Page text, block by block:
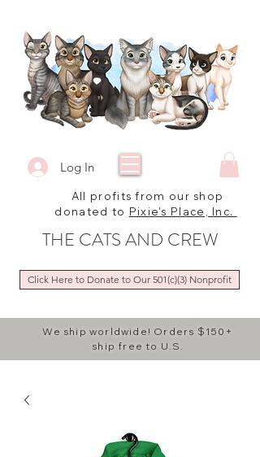
We ship worldwide! Orders $150+
ship free to U.S.
Log In
All profits from our shop
donated to Pixie's Place, Inc.
THE CATS AND CREW
Click Here to Donate to Our 501(c)(3) Nonprofit